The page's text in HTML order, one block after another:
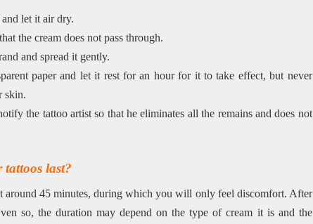
let it air dry.
the cream does not pass through.
and spread it gently.
paper and let it rest for an hour for it to take effect, but never
skin.
the tattoo artist so that he eliminates all the remains and does not
last?
around 45 minutes, during which you will only feel discomfort. After
so, the duration may depend on the type of cream it is and the